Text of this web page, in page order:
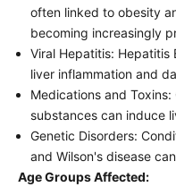
often linked to obesity
becoming increasingly
Viral Hepatitis: Hepatitis
liver inflammation and
Medications and
substances can induce
Genetic Disorders:
and Wilson's disease
Age Groups Affected: